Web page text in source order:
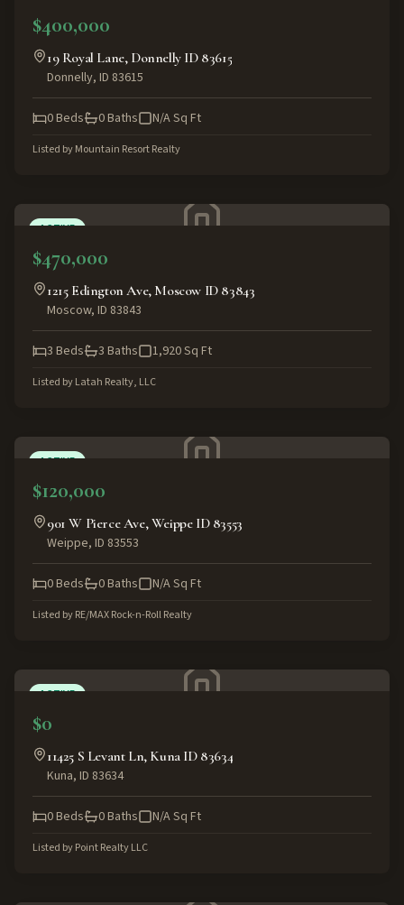
$400,000
19 Royal Lane, Donnelly ID 83615
Donnelly, ID 83615
0Beds 0Baths N/ASq Ft
Listed byMountain Resort Realty
ACTIVE
$470,000
1215 Edington Ave, Moscow ID 83843
Moscow, ID 83843
3 Beds 3 Baths 1,920Sq Ft
Listed byLatah Realty, LLC
ACTIVE
$120,000
901 W Pierce Ave, Weippe ID 83553
Weippe, ID 83553
0Beds 0Baths N/ASq Ft
Listed byRE/MAX Rock-n-Roll Realty
ACTIVE
$0
11425 S Levant Ln, Kuna ID 83634
Kuna, ID 83634
0Beds 0Baths N/ASq Ft
Listed byPoint Realty LLC